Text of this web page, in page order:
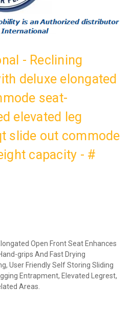
- Reclining
deluxe elongated
seat-
elevated leg
slide out commode
capacity - #
Open Front Seat Enhances
grips And Fast Drying
User Friendly Self Storing Sliding
Entrapment, Elevated Legrest,
Areas.